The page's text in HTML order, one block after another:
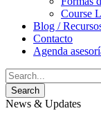
Course
Blog /
Contacto
Agenda
News & Updates